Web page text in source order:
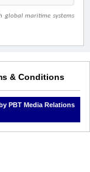
global maritime systems
& Conditions
PBT Media Relations